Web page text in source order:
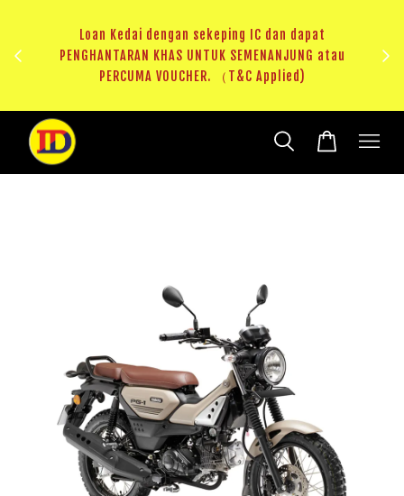
atau
RM20 Voucher Khas untuk sparepart atau accessories